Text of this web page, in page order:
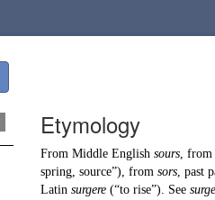
Etymology
From Middle English sours, from
spring, source”), from sors, past
Latin surgere (“to rise”). See surge